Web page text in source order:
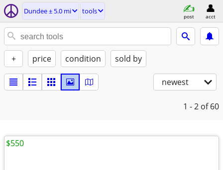
Dundee ± 5.0 mi tools
post acct
+ price condition sold by
newest
1 - 2 of 60
$550